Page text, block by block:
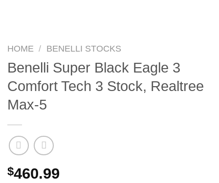
HOME / BENELLI STOCKS
Benelli Super Black Eagle 3
Comfort Tech 3 Stock, Realtree
Max-5
$460.99